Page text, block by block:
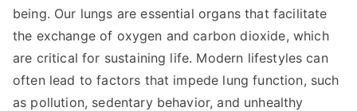
being. Our lungs are essential organs that facilitate
the exchange of oxygen and carbon dioxide, which
are critical for sustaining life. Modern lifestyles can
often lead to factors that impede lung function, such
as pollution, sedentary behavior, and unhealthy